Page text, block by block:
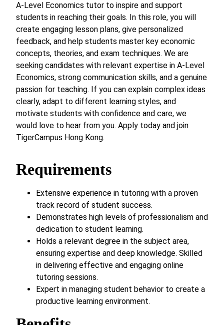
A-Level Economics tutor to inspire and support
students in reaching their goals. In this role, you will
create engaging lesson plans, give personalized
feedback, and help students master key economic
concepts, theories, and exam techniques. We are
seeking candidates with relevant expertise in A-Level
Economics, strong communication skills, and a genuine
passion for teaching. If you can explain complex ideas
clearly, adapt to different learning styles, and
motivate students with confidence and care, we
would love to hear from you. Apply today and join
TigerCampus Hong Kong.
Requirements
Extensive experience in tutoring with a proven
track record of student success.
Demonstrates high levels of professionalism and
dedication to student learning.
Holds a relevant degree in the subject area,
ensuring expertise and deep knowledge. Skilled
in delivering effective and engaging online
tutoring sessions.
Expert in managing student behavior to create a
productive learning environment.